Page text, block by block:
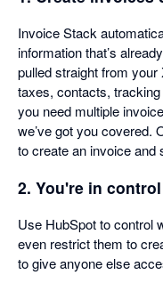
Invoice Stack
information that’s
pulled straight from
taxes, contacts,
you need multiple
we’ve got you covered.
to create an invoice and
2. You're in control
Use HubSpot to control
even restrict them to
to give anyone else